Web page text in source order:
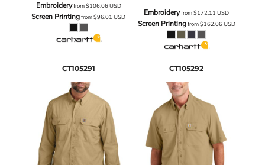
Embroideryfrom$106.06USD
Screen Printingfrom$96.01USD Embroideryfrom$172.11USD
Screen Printingfrom$162.06USD
CT105291 CT105292